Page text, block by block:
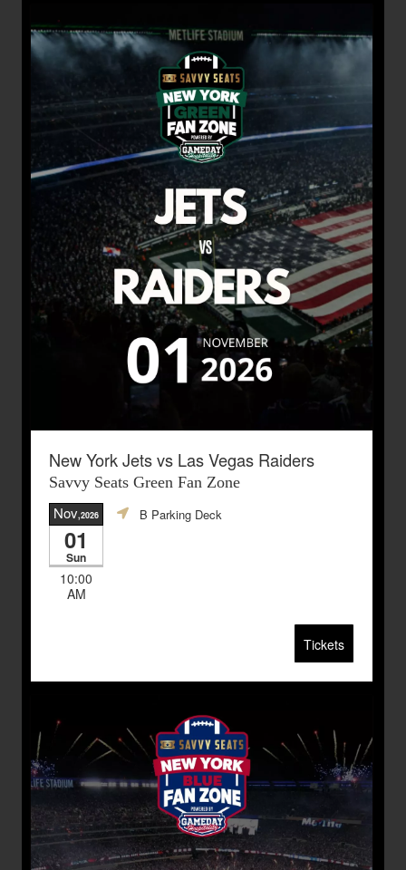
New York Jets vs Las Vegas Raiders
Savvy Seats Green Fan Zone
Nov,2026
01
Sun
10:00
AM
B Parking Deck
Tickets